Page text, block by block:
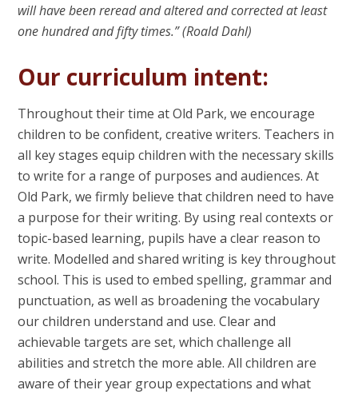
will have been reread and altered and corrected at least
one hundred and fifty times.” (Roald Dahl)
Our curriculum intent:
Throughout their time at Old Park, we encourage
children to be confident, creative writers. Teachers in
all key stages equip children with the necessary skills
to write for a range of purposes and audiences. At
Old Park, we firmly believe that children need to have
a purpose for their writing. By using real contexts or
topic-based learning, pupils have a clear reason to
write. Modelled and shared writing is key throughout
school. This is used to embed spelling, grammar and
punctuation, as well as broadening the vocabulary
our children understand and use. Clear and
achievable targets are set, which challenge all
abilities and stretch the more able. All children are
aware of their year group expectations and what